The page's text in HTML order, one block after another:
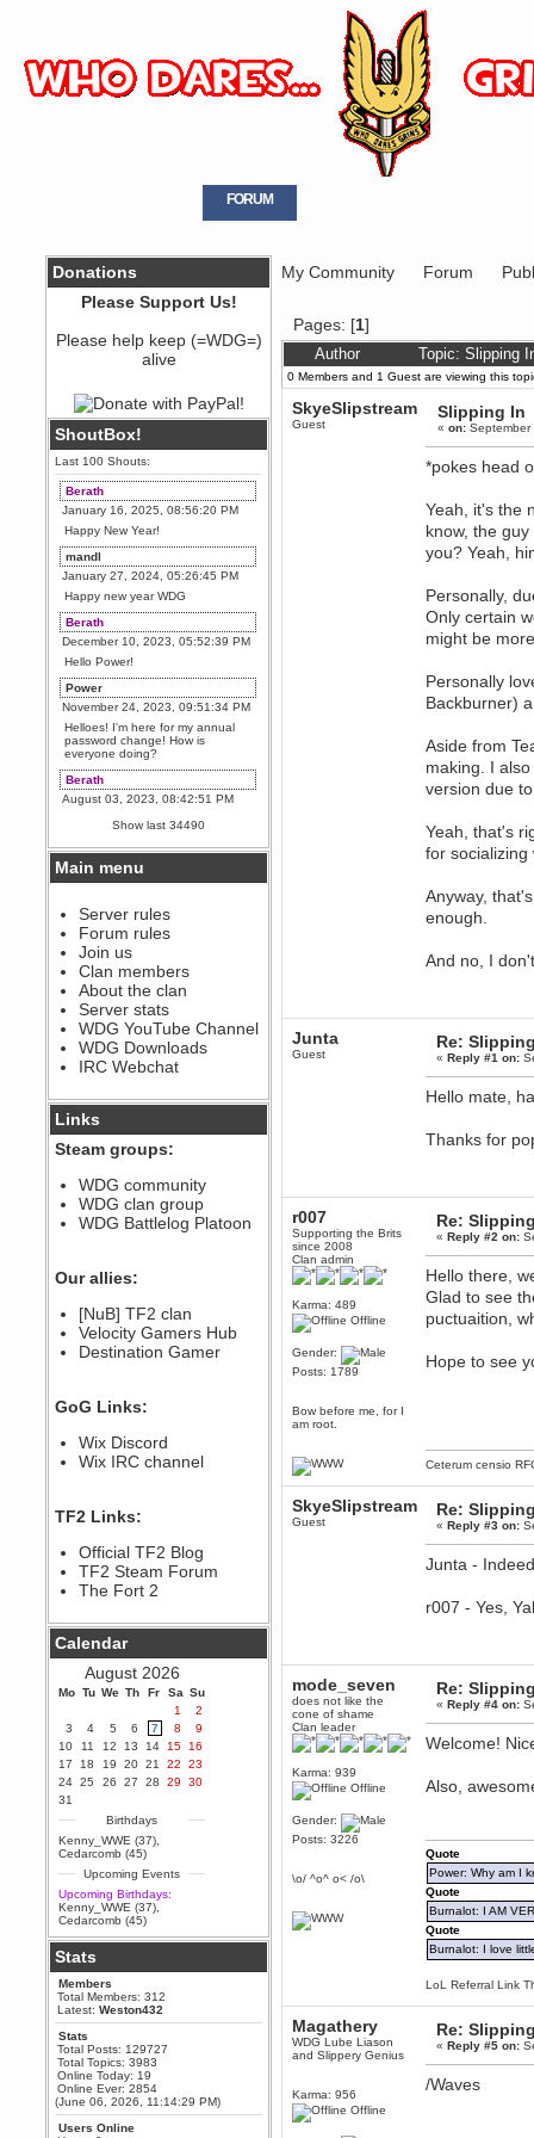
FORUM
Donations
Please Support Us!
Please help keep (=WDG=)
alive
ShoutBox!
Last 100 Shouts:
Berath
January 16, 2025, 08:56:20 PM
Happy New Year!
mandl
January 27, 2024, 05:26:45 PM
Happy new year WDG
Berath
December 10, 2023, 05:52:39 PM
Hello Power!
Power
November 24, 2023, 09:51:34 PM
Helloes! I'm here for my annual
password change! How is
everyone doing?
Berath
August 03, 2023, 08:42:51 PM
WDG are going to i71. All
welcome. Message for more
information or ask on discord
Berath
The WDG discord channel is up
and running. Send me a
message or post for details
Berath
December 08, 2022, 04:05:12 PM
Odd. Should do. Send Mode a
messsage here. He should be
able to pick it up and send you
an invite
sarcasmrules
@berath link doesn?t work
Berath
Who Dares Grins unites again
here!
https://discord.com/channels/764441873166762026/764442075768684544
Spammers be gone!
Berath
September 28, 2020, 11:18:57
September 28, 2020, 09:55:06
Iâ€™m in 🙌
Berath
Yay!!!!!! Wix is in da house
Xena Warr.Godds
September 28, 2020, 02:55:44
PM
Hey Berath !! I made it !
Berath
September 25, 2020, 05:13:56
PM
Wix - we may have some new
friends playing a new game
finding their way here soon.....
Berath
July 01, 2020, 11:05:23 PM
Hello Terror. People still drop by
here now and again
June 29, 2020, 02:02:45 PM
Hi guys. I hope you are all well
and keeping sane and safe
during these trying times (and all
that).
Just FYI that mode was looking
for ways to get back in touch via
reddit (r/WDG).
Berath
February 24, 2020, 09:26:46 AM
Zombie TF2? Do we need to
Power
February 19, 2020, 01:03:56 AM
I'd play zombie TF2
MrWoooMaker
February 19, 2020, 12:52:19 AM
Show last 34490
Main menu
Server rules
Forum rules
Join us
Clan members
About the clan
Server stats
WDG YouTube Channel
WDG Downloads
IRC Webchat
Links
Steam groups:
WDG community
WDG clan group
WDG Battlelog Platoon
Our allies:
[NuB] TF2 clan
Velocity Gamers Hub
Destination Gamer
GoG Links:
Wix Discord
Wix IRC channel
TF2 Links:
Official TF2 Blog
TF2 Steam Forum
The Fort 2
Calendar
August 2026
Mo Tu We Th Fr Sa Su
1
2
3
4 5 6 7 8
9
10
11 12 13 14 15
16
17
18 19 20 21 22
23
24 25 26 27 28 29
30
31
Birthdays
Kenny_WWE (37)
Cedarcomb (45)
Upcoming Events
Upcoming Birthdays:
Kenny_WWE (37)
Cedarcomb (45)
Stats
Members
Total Members: 312
Latest:Weston432
Stats
Total Posts: 129727
Total Topics: 3983
Online Today: 19
Online Ever: 2854
(June 06, 2026, 11:14:29 PM)
Users Online
My Community Forum
Pages: [1]
Author Topic: Slipping
0 Members and 1 Guest are viewing this
SkyeSlipstream
Guest
Slipping In
«on:
*pokes head
Yeah, it's the
know, the
you? Yeah,
Personally,
Only certain
might be
Personally
Backburner)
Aside from
making. I
version due
Yeah, that's
for
Anyway,
enough.
And no, I
Junta
Guest
Re:
«Reply #1 on:
Hello mate,
Thanks for
r007
Supporting the Brits
since 2008
Clan admin
Karma: 489
Offline
Gender:
Posts: 1789
Bow before me, for I
am root.
Re:
«Reply #2 on:
Hello there,
Glad to see
puctuaition,
Hope to see
Ceterum censio
SkyeSlipstream
Guest
Re:
«Reply #3 on:
Junta -
r007 - Yes,
mode_seven
does not like the
cone of shame
Clan leader
Karma: 939
Offline
Gender:
Posts: 3226
\o/ ^o^ o< /o\
Re:
«Reply #4 on:
Welcome!
Also,
Quote
Power: Why am I
Quote
Burnalot: I AM
Quote
Burnalot: I love
LoL Referral Link
Magathery
WDG Lube Liason
and Slippery Genius
Karma: 956
Offline
Re:
«Reply #5 on:
/Waves